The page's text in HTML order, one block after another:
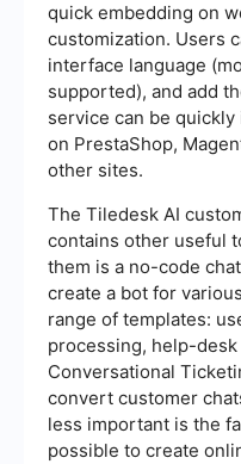
quick embedding on
customization. Users
interface language
supported), and add
service can be
on PrestaShop,
other sites.
The Tiledesk AI
contains other useful
them is a no-code
create a bot for
range of templates:
processing, help-
Conversational
convert customer
less important is the
possible to create